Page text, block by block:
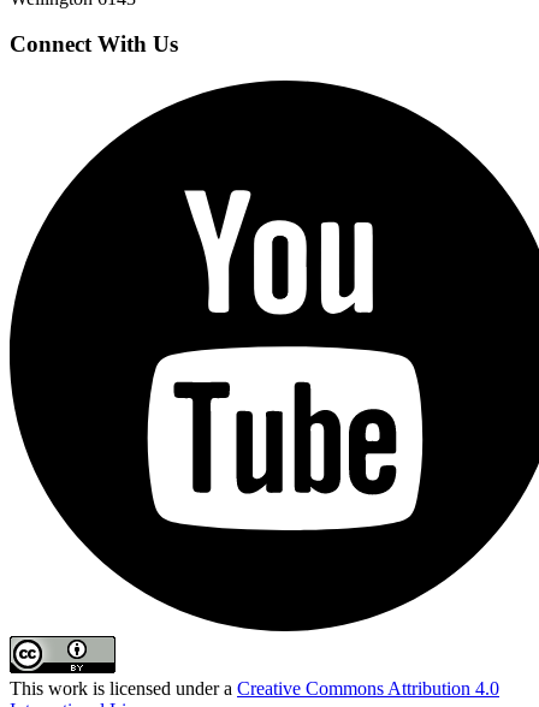
Connect With Us
This work is licensed under a Creative Commons Attribution 4.0